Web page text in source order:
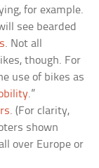
for example.
see bearded
. Not all
though. For
use of bikes as
.”
. (For clarity,
shown
over Europe or